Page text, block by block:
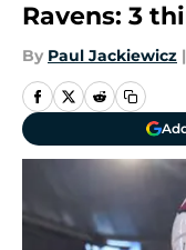
Ravens: 3
By Paul Jackiewicz |